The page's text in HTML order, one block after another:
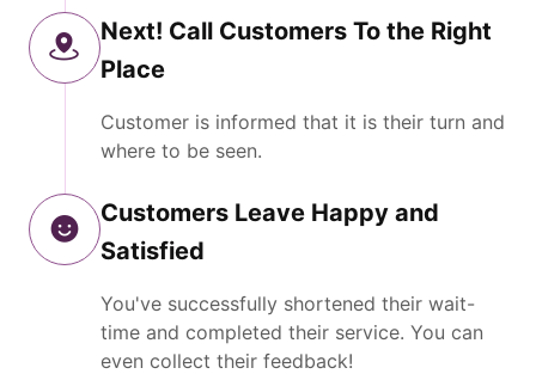
Next! Call Customers To the Right
Place
Customer is informed that it is their turn and
where to be seen.
Customers Leave Happy and
Satisfied
You've successfully shortened their wait-
time and completed their service. You can
even collect their feedback!